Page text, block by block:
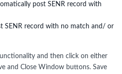
post SENR record with
SENR record with no match and/ or
and then click on either
and Close Window buttons. Save